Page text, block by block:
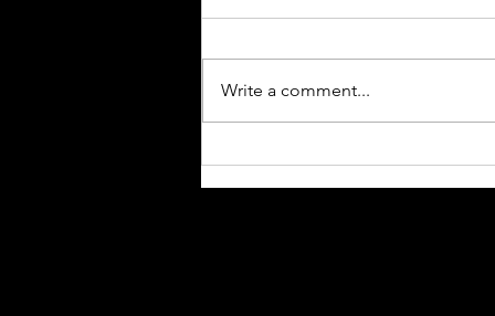
Write a comment...